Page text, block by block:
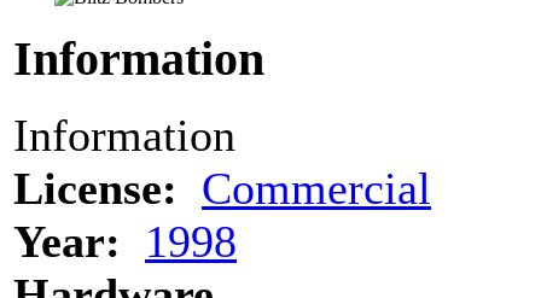
Information
Information
License: Commercial
Year:
1998